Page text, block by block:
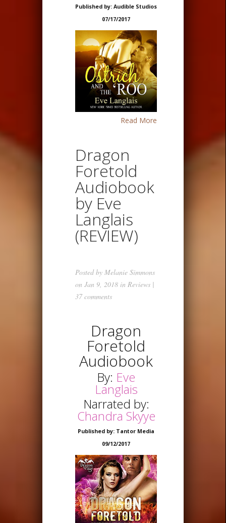
Published by: Audible Studios
07/17/2017
Read More
Dragon
Foretold
Audiobook
by Eve
Langlais
(REVIEW)
Posted by Melanie Simmons
on Jan 9, 2018 in Reviews |
37 comments
Dragon
Foretold
Audiobook
By: Eve
Langlais
Narrated by:
Chandra Skyye
Published by: Tantor Media
09/12/2017